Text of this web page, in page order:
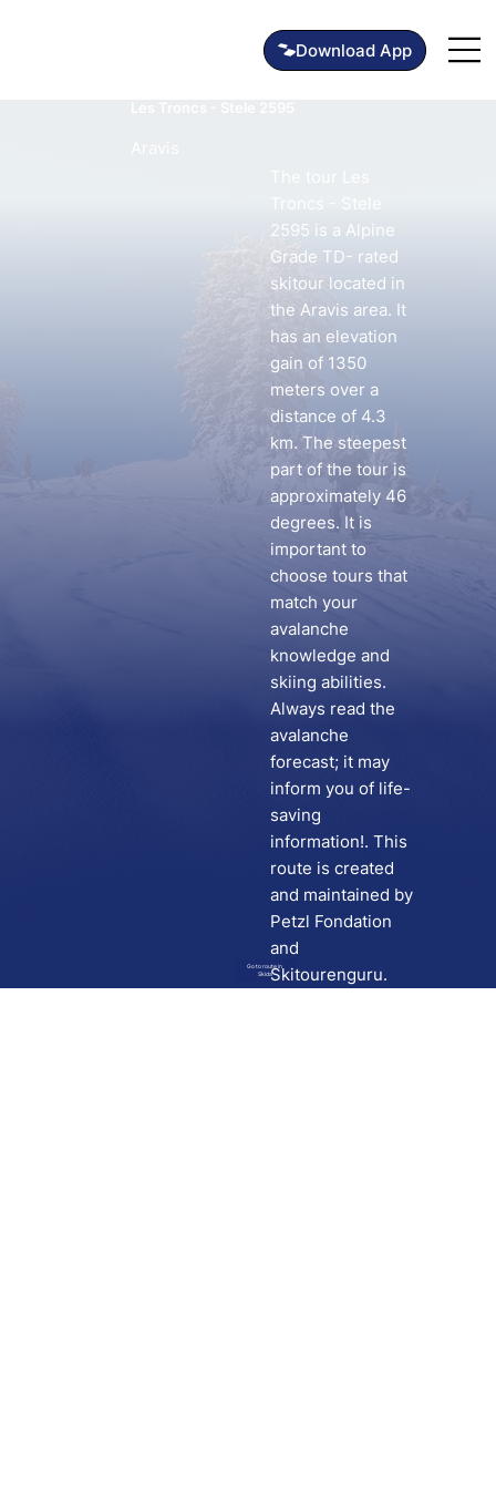
Download App
Go to route in
Skida
Troncs - Stele
2595 is a Alpine
Grade TD- rated
skitour located in
the Aravis area. It
has an elevation
gain of 1350
meters over a
distance of 4.3
km. The steepest
part of the tour is
approximately 46
degrees. It is
important to
choose tours that
match your
avalanche
knowledge and
skiing abilities.
Always read the
avalanche
forecast; it may
inform you of life-
saving
information!. This
route is created
and maintained by
Petzl Fondation
and
Skitourenguru.